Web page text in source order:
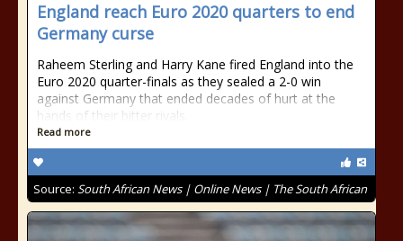
England reach Euro 2020 quarters to end
Germany curse
Raheem Sterling and Harry Kane fired England into the
Euro 2020 quarter-finals as they sealed a 2-0 win
against Germany that ended decades of hurt at the
hands of their bitter rivals.
Read more
Source: South African News | Online News | The South African